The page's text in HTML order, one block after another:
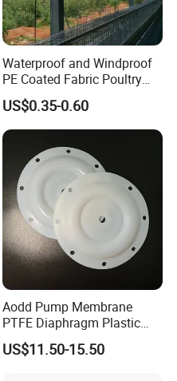
Waterproof and Windproof
PE Coated Fabric Poultry
House Curtain
US$0.35-0.60
Aodd Pump Membrane
PTFE Diaphragm Plastic
Products for Aro Diaphragm
Pump
US$11.50-15.50